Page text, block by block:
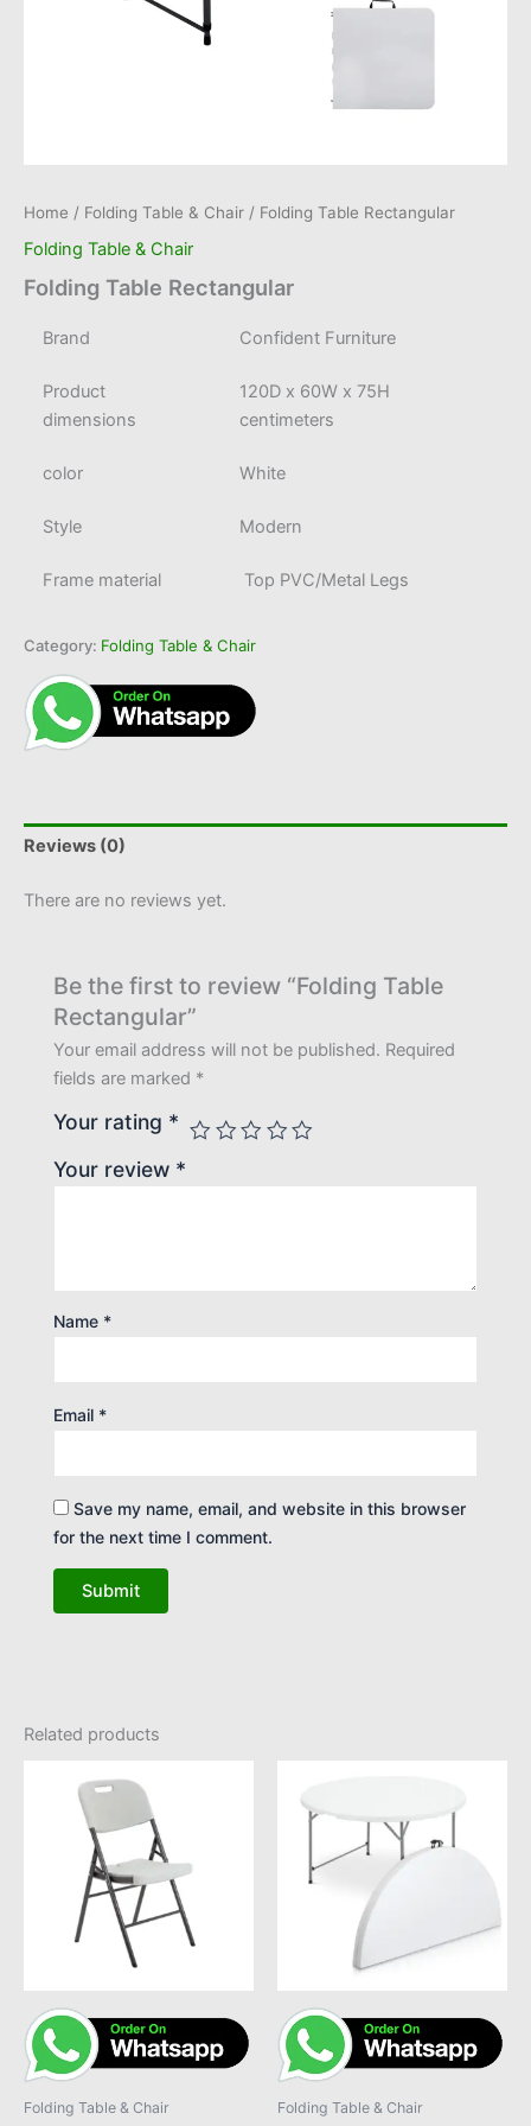
Home / Folding Table & Chair / Folding Table Rectangular
Folding Table & Chair
Folding Table Rectangular
Brand Confident Furniture
Product
dimensions
120D x 60W x 75H
centimeters
color White
Style Modern
Frame material Top PVC/Metal Legs
Category: Folding Table & Chair
Reviews (0)
There are no reviews yet.
Be the first to review “Folding Table
Rectangular”
Your email address will not be published. Required
fields are marked *
Your rating *
Your review *
Name *
Email *
Save my name, email, and website in this browser
for the next time I comment.
Related products
Folding Table & Chair Folding Table & Chair